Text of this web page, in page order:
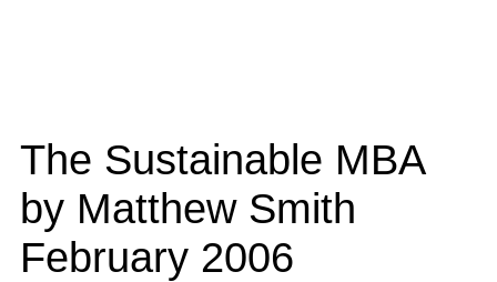
The Sustainable MBA
by Matthew Smith
February 2006